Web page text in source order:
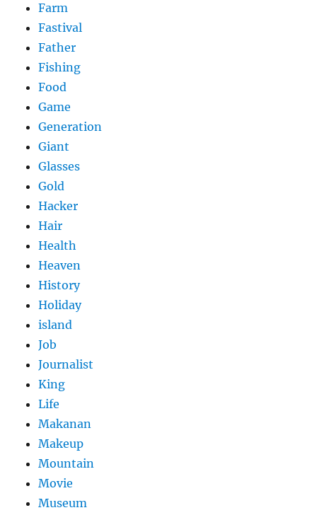
Farm
Fastival
Father
Fishing
Food
Game
Generation
Giant
Glasses
Gold
Hacker
Hair
Health
Heaven
History
Holiday
island
Job
Journalist
King
Life
Makanan
Makeup
Mountain
Movie
Museum